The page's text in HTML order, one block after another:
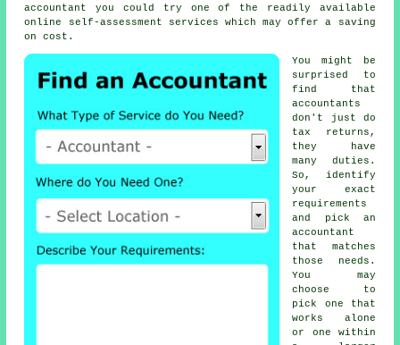
accountant you could try one of the readily available
online
self-assessment services which may offer a saving
on cost.
You might be
surprised to
find that
accountants
don't just do
tax returns,
they have
many duties.
So, identify
your exact
requirements
and pick an
accountant
that matches
those needs.
You may
choose to
pick one that
works alone
or one within